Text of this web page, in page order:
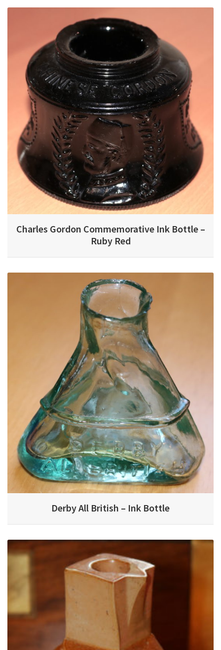
Charles Gordon Commemorative Ink Bottle –
Ruby Red
Derby All British – Ink Bottle